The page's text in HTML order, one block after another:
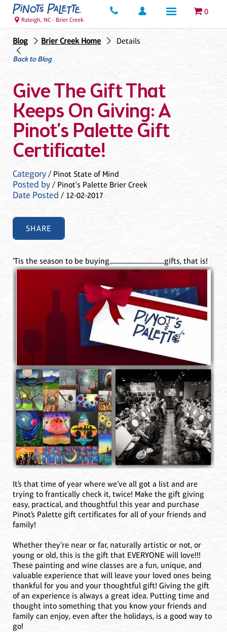
0
Raleigh, NC - Brier Creek
Blog Brier Creek Home
Details
Back to Blog
Give The Gift That
Keeps On Giving: A
Pinot’s Palette Gift
Certificate!
Category/ Pinot State of Mind
Posted by/ Pinot's Palette Brier Creek
Date Posted / 12-02-2017
SHARE
‘Tis the season to be buying....................................gifts, that is!
It’s that time of year where we’ve all got a list and are
trying to frantically check it, twice! Make the gift giving
easy, practical, and thoughtful this year and purchase
Pinot’s Palette gift certificates for all of your friends and
family!
Whether they’re near or far, naturally artistic or not, or
young or old, this is the gift that EVERYONE will love!!!
These painting and wine classes are a fun, unique, and
valuable experience that will leave your loved ones being
thankful for you and your thoughtful gift! Giving the gift
of an experience is always a great idea. Putting time and
thought into something that you know your friends and
family can enjoy, even after the holidays, is a good way to
go!